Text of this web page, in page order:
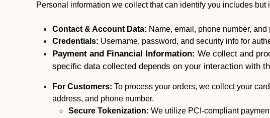
Personal information we collect that can identify you includes but
Contact & Account Data: Name, email, phone number, and
Credentials: Username, password, and security info for
Payment and Financial Information: We collect and
specific data collected depends on your interaction with
For Customers: To process your orders, we collect your
address, and phone number.
Secure Tokenization: We utilize PCI-compliant